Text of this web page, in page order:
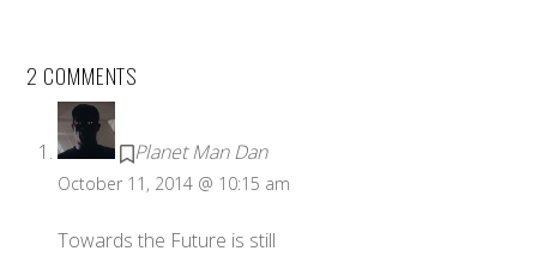
2 COMMENTS
Planet Man Dan
October 11, 2014 @ 10:15 am
Towards the Future is still